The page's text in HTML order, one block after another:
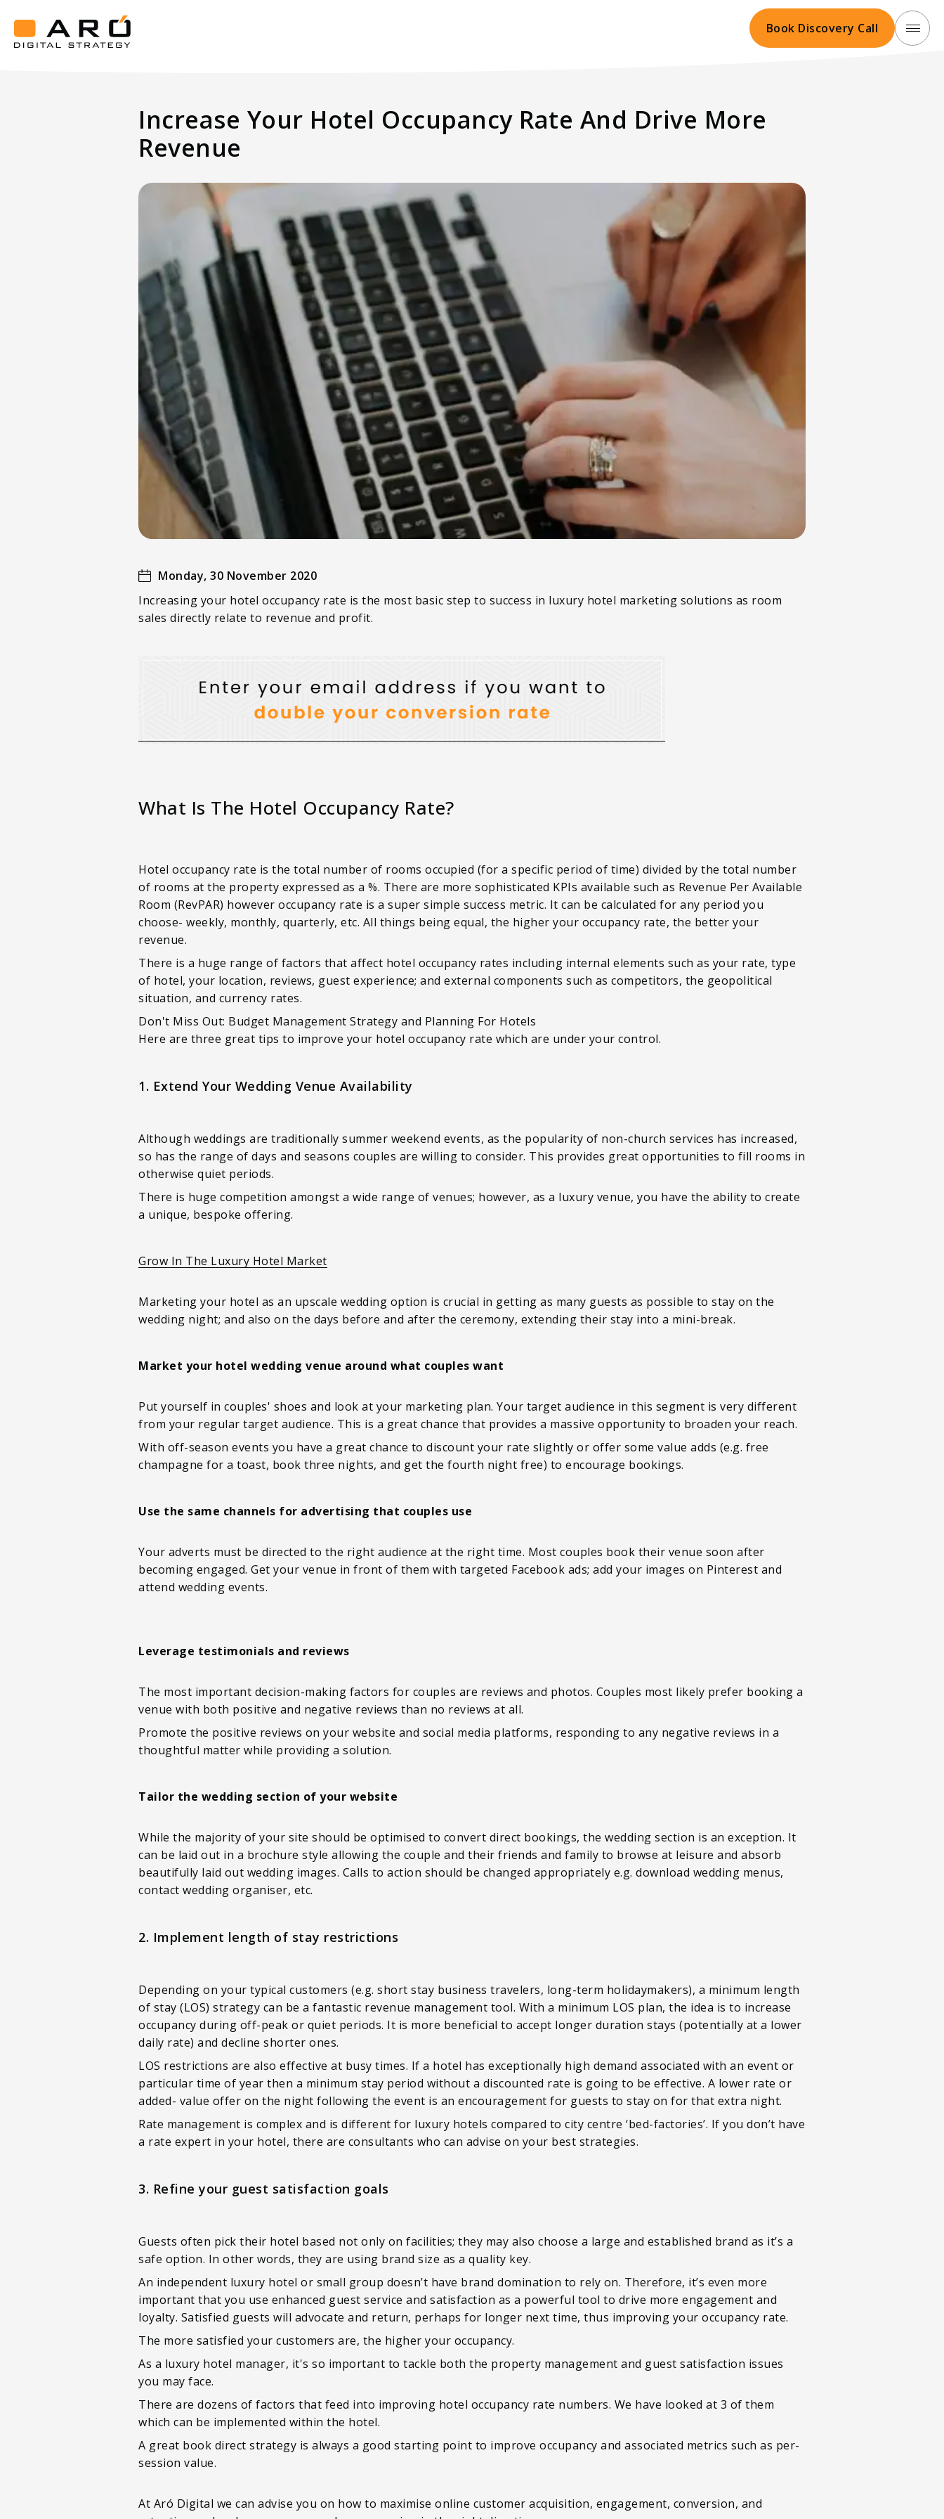
Book Discovery Call
Your
Hotel
Increase Your Hotel Occupancy Rate And Drive More
Revenue
Monday, 30 November 2020
Increasing your hotel occupancy rate is the most basic step to success in luxury hotel marketing solutions as room
sales directly relate to revenue and profit.
What Is The Hotel Occupancy Rate?
Hotel occupancy rate is the total number of rooms occupied (for a specific period of time) divided by the total number
of rooms at the property expressed as a %. There are more sophisticated KPIs available such as Revenue Per Available
Room (RevPAR) however occupancy rate is a super simple success metric. It can be calculated for any period you
choose- weekly, monthly, quarterly, etc. All things being equal, the higher your occupancy rate, the better your
revenue.
There is a huge range of factors that affect hotel occupancy rates including internal elements such as your rate, type
of hotel, your location, reviews, guest experience; and external components such as competitors, the geopolitical
situation, and currency rates.
Don't Miss Out: Budget Management Strategy and Planning For Hotels
Here are three great tips to improve your hotel occupancy rate which are under your control.
1. Extend Your Wedding Venue Availability
Although weddings are traditionally summer weekend events, as the popularity of non-church services has increased,
so has the range of days and seasons couples are willing to consider. This provides great opportunities to fill rooms in
otherwise quiet periods.
There is huge competition amongst a wide range of venues; however, as a luxury venue, you have the ability to create
a unique, bespoke offering.
Grow In The Luxury Hotel Market
Marketing your hotel as an upscale wedding option is crucial in getting as many guests as possible to stay on the
wedding night; and also on the days before and after the ceremony, extending their stay into a mini-break.
Market your hotel wedding venue around what couples want
Put yourself in couples' shoes and look at your marketing plan. Your target audience in this segment is very different
from your regular target audience. This is a great chance that provides a massive opportunity to broaden your reach.
With off-season events you have a great chance to discount your rate slightly or offer some value adds (e.g. free
champagne for a toast, book three nights, and get the fourth night free) to encourage bookings.
Use the same channels for advertising that couples use
Your adverts must be directed to the right audience at the right time. Most couples book their venue soon after
becoming engaged. Get your venue in front of them with targeted Facebook ads; add your images on Pinterest and
attend wedding events.
Leverage testimonials and reviews
The most important decision-making factors for couples are reviews and photos. Couples most likely prefer booking a
venue with both positive and negative reviews than no reviews at all.
Promote the positive reviews on your website and social media platforms, responding to any negative reviews in a
thoughtful matter while providing a solution.
Tailor the wedding section of your website
While the majority of your site should be optimised to convert direct bookings, the wedding section is an exception. It
can be laid out in a brochure style allowing the couple and their friends and family to browse at leisure and absorb
beautifully laid out wedding images. Calls to action should be changed appropriately e.g. download wedding menus,
contact wedding organiser, etc.
2. Implement length of stay restrictions
Depending on your typical customers (e.g. short stay business travelers, long-term holidaymakers), a minimum length
of stay (LOS) strategy can be a fantastic revenue management tool. With a minimum LOS plan, the idea is to increase
occupancy during off-peak or quiet periods. It is more beneficial to accept longer duration stays (potentially at a lower
daily rate) and decline shorter ones.
LOS restrictions are also effective at busy times. If a hotel has exceptionally high demand associated with an event or
particular time of year then a minimum stay period without a discounted rate is going to be effective. A lower rate or
added- value offer on the night following the event is an encouragement for guests to stay on for that extra night.
Rate management is complex and is different for luxury hotels compared to city centre ‘bed-factories’. If you don’t have
a rate expert in your hotel, there are consultants who can advise on your best strategies.
3. Refine your guest satisfaction goals
Guests often pick their hotel based not only on facilities; they may also choose a large and established brand as it’s a
safe option. In other words, they are using brand size as a quality key.
An independent luxury hotel or small group doesn’t have brand domination to rely on. Therefore, it’s even more
important that you use enhanced guest service and satisfaction as a powerful tool to drive more engagement and
loyalty. Satisfied guests will advocate and return, perhaps for longer next time, thus improving your occupancy rate.
The more satisfied your customers are, the higher your occupancy.
As a luxury hotel manager, it's so important to tackle both the property management and guest satisfaction issues
you may face.
There are dozens of factors that feed into improving hotel occupancy rate numbers. We have looked at 3 of them
which can be implemented within the hotel.
A great book direct strategy is always a good starting point to improve occupancy and associated metrics such as per-
session value.
At Aró Digital we can advise you on how to maximise online customer acquisition, engagement, conversion, and